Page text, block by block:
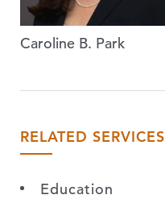
Caroline B. Park
RELATED SERVICES
Education